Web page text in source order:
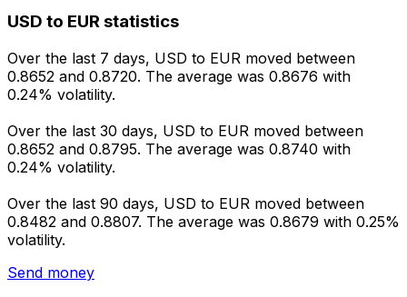
USD to EUR statistics
Over the last 7 days, USD to EUR moved between
0.8652 and 0.8720. The average was 0.8676 with
0.24% volatility.
Over the last 30 days, USD to EUR moved between
0.8652 and 0.8795. The average was 0.8740 with
0.24% volatility.
Over the last 90 days, USD to EUR moved between
0.8482 and 0.8807. The average was 0.8679 with 0.25%
volatility.
Send money